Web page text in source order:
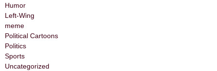
Humor
Left-Wing
meme
Political Cartoons
Politics
Sports
Uncategorized